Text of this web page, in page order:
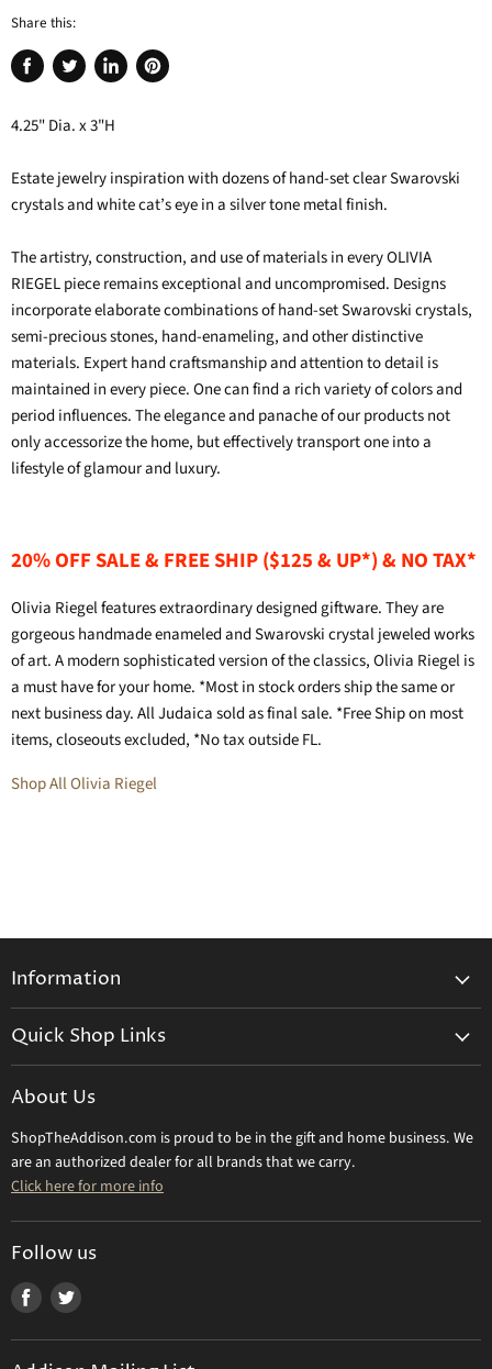
Share this:
Share
Facebook
Tweet
Twitter
Share
LinkedIn
Pin
4.25" Dia. x 3"H
Estate jewelry inspiration with dozens of hand-set clear Swarovski
crystals and white cat’s eye in a silver tone metal finish.
The artistry, construction, and use of materials in every OLIVIA
RIEGEL piece remains exceptional and uncompromised. Designs
incorporate elaborate combinations of hand-set Swarovski crystals,
semi-precious stones, hand-enameling, and other distinctive
materials. Expert hand craftsmanship and attention to detail is
maintained in every piece. One can find a rich variety of colors and
period influences. The elegance and panache of our products not
only accessorize the home, but effectively transport one into a
lifestyle of glamour and luxury.
20% OFF SALE & FREE SHIP ($125 & UP*) & NO TAX*
Olivia Riegel features extraordinary designed giftware. They are
gorgeous handmade enameled and Swarovski crystal jeweled works
of art. A modern sophisticated version of the classics, Olivia Riegel is
a must have for your home. *Most in stock orders ship the same or
next business day. All Judaica sold as final sale. *Free Ship on most
items, closeouts excluded, *No tax outside FL.
Shop All Olivia Riegel
Information
Shipping Info
Make a Return
Contact Us
Quick Shop Links
Daum Crystal
Mary Frances
Olivia Riegel
Uttermost
All Brands
Gift Certificate
About Us
ShopTheAddison.com is proud to be in the gift and home business. We
are an authorized dealer for all brands that we carry.
Click here for more info
Follow us
Find Find